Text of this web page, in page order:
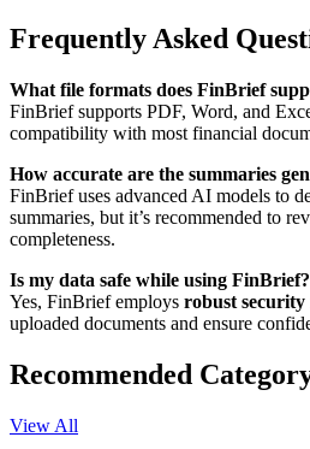
Frequently Asked
What file formats does FinBrief
FinBrief supports PDF, Word, and
compatibility with most financial
How accurate are the summaries
FinBrief uses advanced AI models to
summaries, but it’s recommended to
completeness.
Is my data safe while using FinBrief?
Yes, FinBrief employs robust security
uploaded documents and ensure
Recommended
View All